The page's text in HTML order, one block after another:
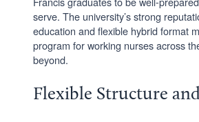
serve. The university’s strong
education and flexible hybrid format
program for working nurses across
beyond.
Flexible Structure